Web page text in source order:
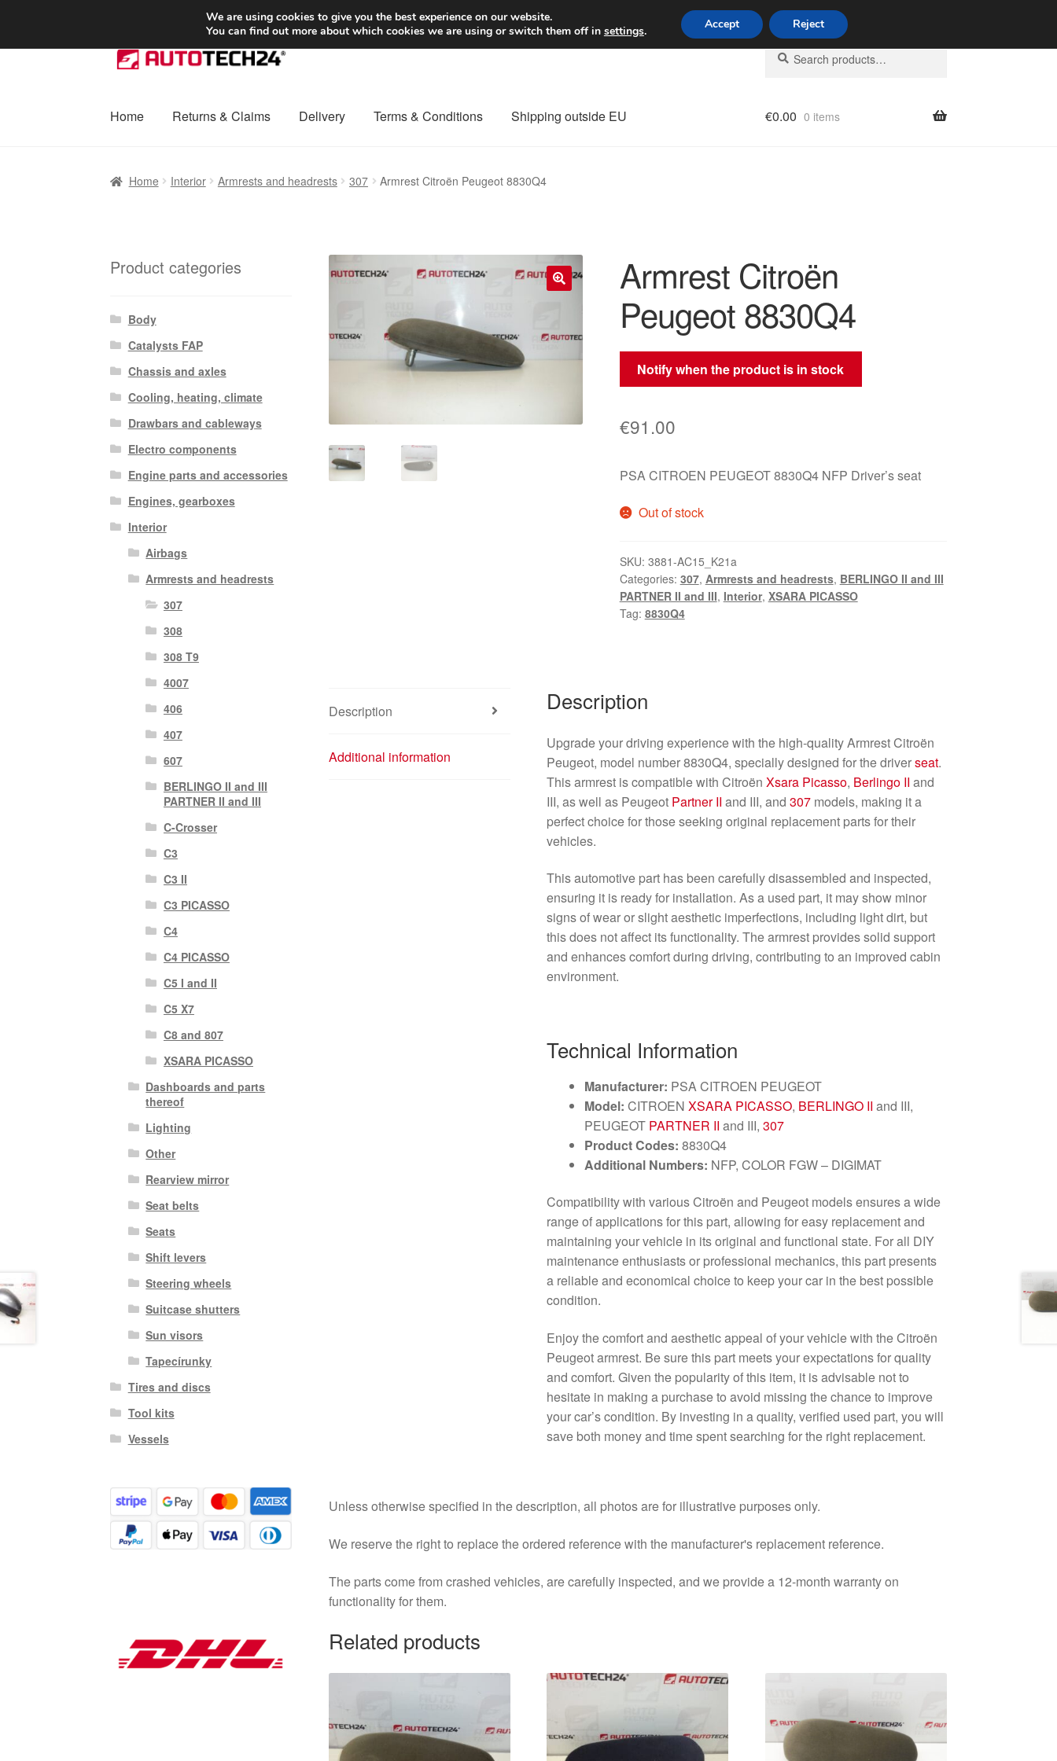
SHIPPING starting at 6 EUR Worldwide shipping
Skip
to
Skip
to
Search
for:
Search
Home Returns & Claims Delivery Terms & Conditions Shipping outside EU €0.00 0 items
Home Interior Armrests and headrests 307 Armrest Citroën Peugeot 8830Q4
Armrest Citroën
Peugeot 8830Q4
Notify when the product is in stock
€91.00
PSA CITROEN PEUGEOT 8830Q4 NFP Driver’s seat
Out of stock
SKU: 3881-AC15_K21a
Categories: 307, Armrests and headrests, BERLINGO II and III
PARTNER II and III, Interior, XSARA PICASSO
Tag: 8830Q4
Description
Additional information
Description
Upgrade your driving experience with the high-quality Armrest Citroën
Peugeot, model number 8830Q4, specially designed for the driverseat.
This armrest is compatible with CitroënXsara Picasso, Berlingo II and
III, as well as Peugeot Partner II and III, and307 models, making it a
perfect choice for those seeking original replacement parts for their
vehicles.
This automotive part has been carefully disassembled and inspected,
ensuring it is ready for installation. As a used part, it may show minor
signs of wear or slight aesthetic imperfections, including light dirt, but
this does not affect its functionality. The armrest provides solid support
and enhances comfort during driving, contributing to an improved cabin
environment.
Technical Information
Manufacturer: PSA CITROEN PEUGEOT
Model: CITROENXSARA PICASSO, BERLINGO II and III,
PEUGEOT PARTNER II and III,307
Product Codes: 8830Q4
Additional Numbers: NFP, COLOR FGW – DIGIMAT
Compatibility with various Citroën and Peugeot models ensures a wide
range of applications for this part, allowing for easy replacement and
maintaining your vehicle in its original and functional state. For all DIY
maintenance enthusiasts or professional mechanics, this part presents
a reliable and economical choice to keep your car in the best possible
condition.
Enjoy the comfort and aesthetic appeal of your vehicle with the Citroën
Peugeot armrest. Be sure this part meets your expectations for quality
and comfort. Given the popularity of this item, it is advisable not to
hesitate in making a purchase to avoid missing the chance to improve
your car’s condition. By investing in a quality, verified used part, you will
save both money and time spent searching for the right replacement.
Unless otherwise specified in the description, all photos are for illustrative purposes only.
We reserve the right to replace the ordered reference with the manufacturer's replacement reference.
The parts come from crashed vehicles, are carefully inspected, and we provide a 12-month warranty on
functionality for them.
Related products
Product categories
Body
Catalysts FAP
Chassis and axles
Cooling, heating, climate
Drawbars and cableways
Electro components
Engine parts and accessories
Engines, gearboxes
Interior
Airbags
Armrests and headrests
307
308
308 T9
4007
406
407
607
BERLINGO II and III
PARTNER II and III
C-Crosser
C3
C3 II
C3 PICASSO
C4
C4 PICASSO
C5 I and II
C5 X7
C8 and 807
XSARA PICASSO
Dashboards and parts
thereof
Lighting
Other
Rearview mirror
Seat belts
Seats
Shift levers
Steering wheels
Suitcase shutters
Sun visors
Tapecírunky
Tires and discs
Tool kits
Vessels
We are using cookies to give you the best experience on our website.
You can find out more about which cookies we are using or switch them off in settings. Accept Reject